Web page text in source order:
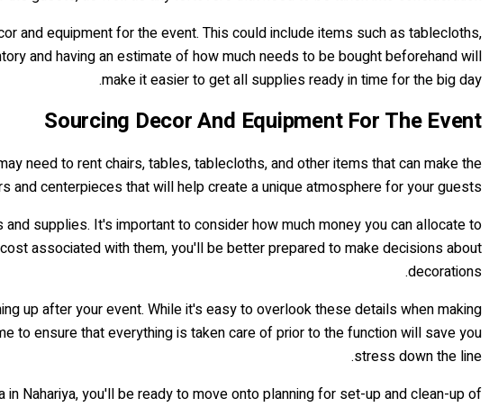
and equipment for the event. This could include items such as tablecloths,
and having an estimate of how much needs to be bought beforehand will
make it easier to get all supplies ready in time for the big day.
Sourcing Decor And Equipment For The Event
need to rent chairs, tables, tablecloths, and other items that can make the
centerpieces that will help create a unique atmosphere for your guests.
supplies. It's important to consider how much money you can allocate to
associated with them, you'll be better prepared to make decisions about
decorations.
up after your event. While it's easy to overlook these details when making
to ensure that everything is taken care of prior to the function will save you
stress down the line.
Nahariya, you'll be ready to move onto planning for set-up and clean-up of